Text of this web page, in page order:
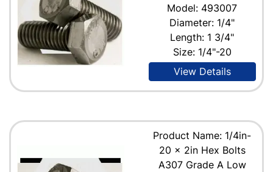
Model: 493007
Diameter: 1/4"
Length: 1 3/4"
Size: 1/4"-20
View Details
Product Name: 1/4in-
20 x 2in Hex Bolts
A307 Grade A Low